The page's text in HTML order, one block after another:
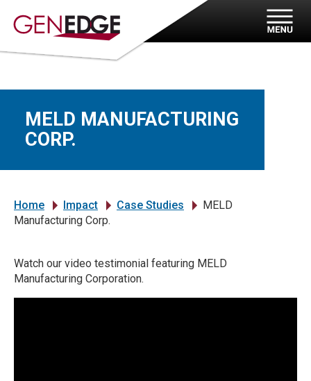
MELD MANUFACTURING
CORP.
Home Impact Case Studies
MELD
Manufacturing Corp.
Watch our video testimonial featuring MELD
Manufacturing Corporation.